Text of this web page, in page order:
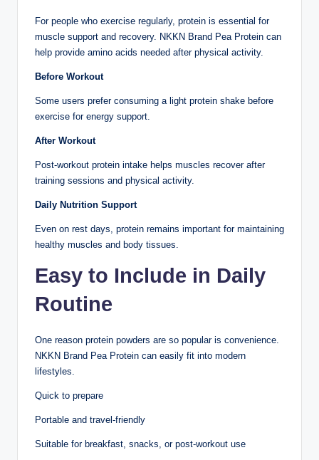
For people who exercise regularly, protein is essential for
muscle support and recovery. NKKN Brand Pea Protein can
help provide amino acids needed after physical activity.
Before Workout
Some users prefer consuming a light protein shake before
exercise for energy support.
After Workout
Post-workout protein intake helps muscles recover after
training sessions and physical activity.
Daily Nutrition Support
Even on rest days, protein remains important for maintaining
healthy muscles and body tissues.
Easy to Include in Daily
Routine
One reason protein powders are so popular is convenience.
NKKN Brand Pea Protein can easily fit into modern
lifestyles.
Quick to prepare
Portable and travel-friendly
Suitable for breakfast, snacks, or post-workout use